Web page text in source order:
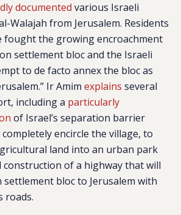
documented various Israeli
Walajah from Jerusalem. Residents
fought the growing encroachment
settlement bloc and the Israeli
to de facto annex the bloc as
Ir Amim explains several
including a particularly
of Israel’s separation barrier
encircle the village, to
land into an urban park
construction of a highway that will
settlement bloc to Jerusalem with
roads.